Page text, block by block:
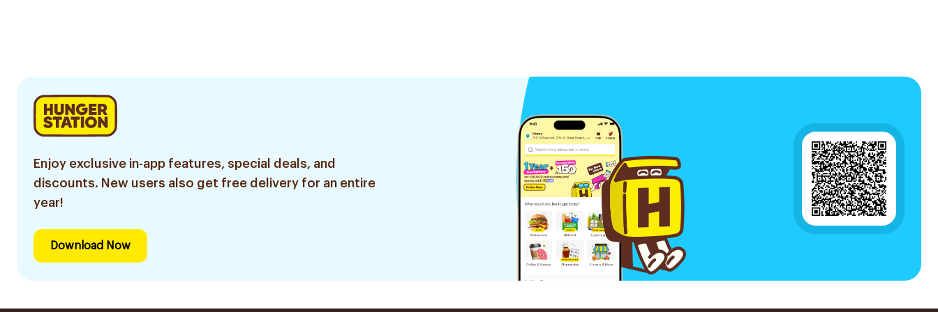
Enjoy exclusive in-app features, special deals, and
discounts. New users also get free delivery for an entire
year!
Download Now